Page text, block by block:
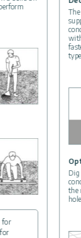
for
the